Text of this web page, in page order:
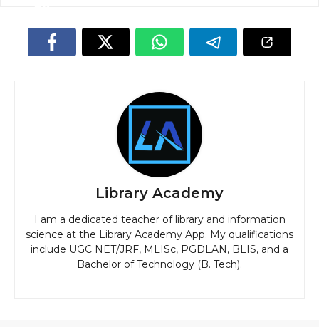
Library Academy
I am a dedicated teacher of library and information
science at the Library Academy App. My qualifications
include UGC NET/JRF, MLISc, PGDLAN, BLIS, and a
Bachelor of Technology (B. Tech).